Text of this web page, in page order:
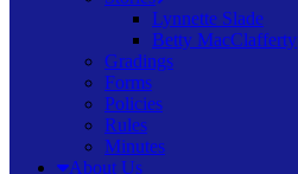
Lynnette Slade
Betty MacClafferty
Gradings
Forms
Policies
Rules
Minutes
About Us